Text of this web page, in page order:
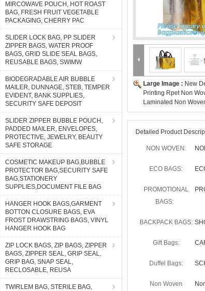
MIRCOWAVE POUCH, HOT ROAST
BAG, FRESH FRUIT VEGETABLE
PACKAGING, CHERRY PAC
SLIDER LOCK BAG, PP SLIDER
ZIPPER BAGS, WATER PROOF
BAGS, GRID SLIDE SEAL BAGS,
REUSABLE BAGS, SWIMW
BIODEGRADABLE AIR BUBBLE
MAILER, DUNNAGE, STEB, TEMPER
EVIDENT, BANK SUPPLIES,
SECURITY SAFE DEPOSIT
SLIDER ZIPPER BUBBLE POUCH,
PADDED MAILER, ENVELOPES,
PROTECTIVE, JEWELRY, BEAUTY
SAFE STORAGE
COSMETIC MAKEUP BAG,BUBBLE
PROTECTOR BAG,SECURITY SAFE
BAG,STATIONERY
SUPPLIES,DOCUMENT FILE BAG
HANGER HOOK BAGS,GARMENT
BOTTON CLOSURE BAGS, EVA
FROST DRAWSTRING BAGS, VINYL
HANGER HOOK BAG
ZIP LOCK BAGS, ZIP BAGS, ZIPPER
BAGS, ZIPPER SEAL, GRIP SEAL,
GRIP BAG, SNAP SEAL,
RECLOSABLE, REUSA
TWIRLEM BAG, STERILE BAG,
Large Image : New
Printing Rpet Non
Laminated Non
Detailed Product
NON WOVEN:
ECO BAGS:
PROMOTIONAL
BAGS:
BACKPACK BAGS:
Gift Bags:
Duffel Bags:
Non Woven